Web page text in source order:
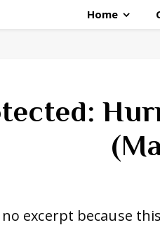
Home
excerpt because